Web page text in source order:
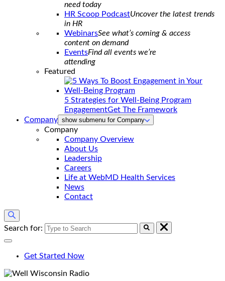
need today
HR Scoop PodcastUncover the latest trends
in HR
WebinarsSee what’s coming & access
content on demand
EventsFind all events we’re
attending
Featured
5 Strategies for Well-Being Program
EngagementGet The Framework
Company show submenu for Company
Company
Company Overview
About Us
Leadership
Careers
Life at WebMD Health Services
News
Contact
Search for:
Get Started Now